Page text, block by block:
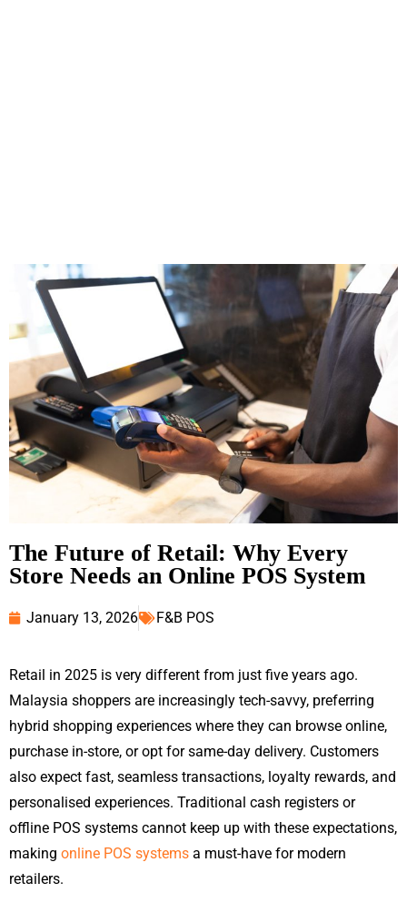
The Future of Retail: Why Every
Store Needs an Online POS System
January 13, 2026 F&B POS
Retail in 2025 is very different from just five years ago.
Malaysia shoppers are increasingly tech-savvy, preferring
hybrid shopping experiences where they can browse online,
purchase in-store, or opt for same-day delivery. Customers
also expect fast, seamless transactions, loyalty rewards, and
personalised experiences. Traditional cash registers or
offline POS systems cannot keep up with these expectations,
making online POS systems a must-have for modern
retailers.